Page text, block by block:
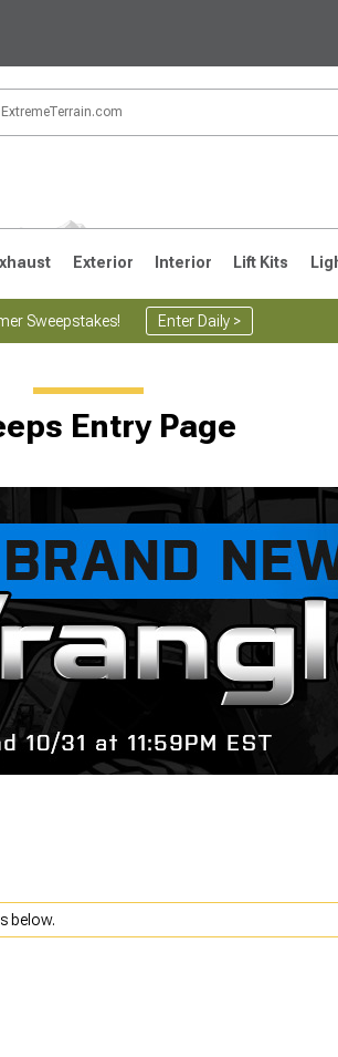
TJ 1987-1995 YJ
Exterior Interior Lift Kits
Sweepstakes! Enter Daily >
Entry Page
below.